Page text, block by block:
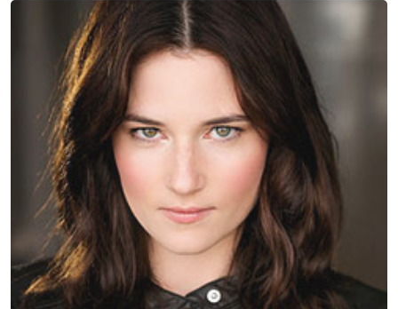
ACADEMICS
ADMISSION
STUDENT LIFE
EVENTS
GIVE
APPLY
SEARCH